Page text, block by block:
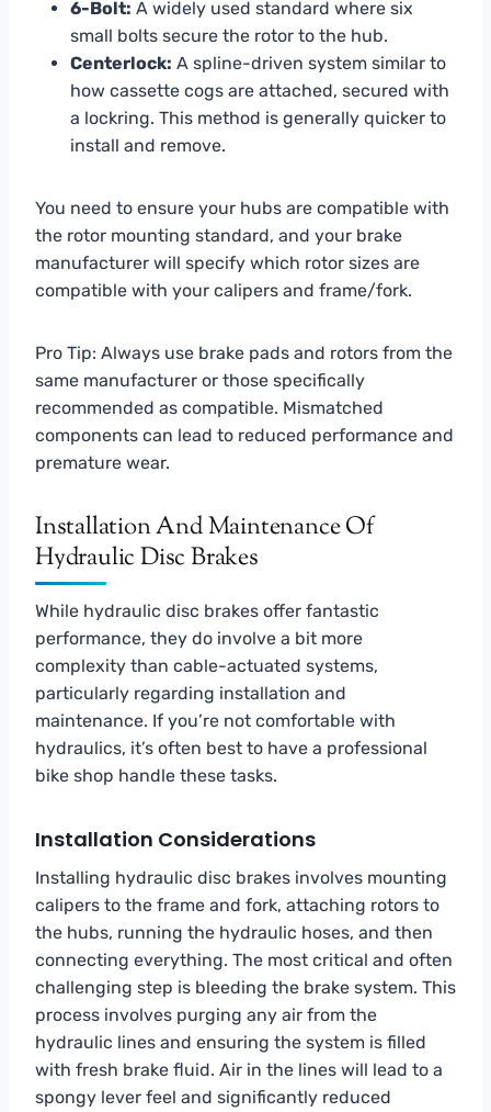
6-Bolt: A widely used standard where six
small bolts secure the rotor to the hub.
Centerlock: A spline-driven system similar to
how cassette cogs are attached, secured with
a lockring. This method is generally quicker to
install and remove.
You need to ensure your hubs are compatible with
the rotor mounting standard, and your brake
manufacturer will specify which rotor sizes are
compatible with your calipers and frame/fork.
Pro Tip: Always use brake pads and rotors from the
same manufacturer or those specifically
recommended as compatible. Mismatched
components can lead to reduced performance and
premature wear.
Installation And Maintenance Of
Hydraulic Disc Brakes
While hydraulic disc brakes offer fantastic
performance, they do involve a bit more
complexity than cable-actuated systems,
particularly regarding installation and
maintenance. If you’re not comfortable with
hydraulics, it’s often best to have a professional
bike shop handle these tasks.
Installation Considerations
Installing hydraulic disc brakes involves mounting
calipers to the frame and fork, attaching rotors to
the hubs, running the hydraulic hoses, and then
connecting everything. The most critical and often
challenging step is bleeding the brake system. This
process involves purging any air from the
hydraulic lines and ensuring the system is filled
with fresh brake fluid. Air in the lines will lead to a
spongy lever feel and significantly reduced